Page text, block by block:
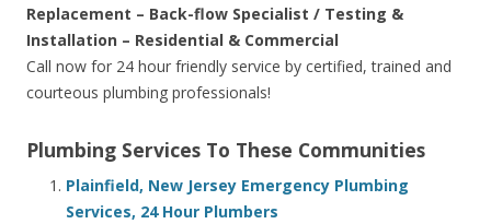
Replacement – Back-flow Specialist / Testing &
Installation – Residential & Commercial
Call now for 24 hour friendly service by certified, trained and
courteous plumbing professionals!
Plumbing Services To These Communities
Plainfield, New Jersey Emergency Plumbing
Services, 24 Hour Plumbers